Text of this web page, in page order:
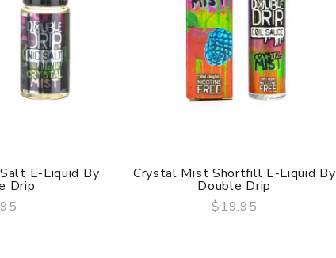
VIEW
E-Liquid By
Drip
QUICK VIEW
Crystal Mist Shortfill E-Liquid By
Double Drip
$19.95